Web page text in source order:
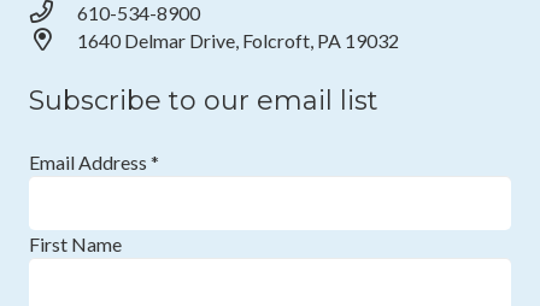
610-534-8900
1640 Delmar Drive, Folcroft, PA 19032
Subscribe to our email list
Email Address *
First Name